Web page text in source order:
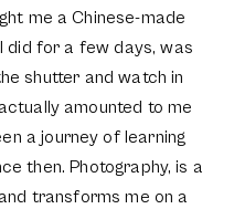
me a Chinese-made
did for a few days, was
shutter and watch in
amounted to me
a journey of learning
then. Photography, is a
transforms me on a